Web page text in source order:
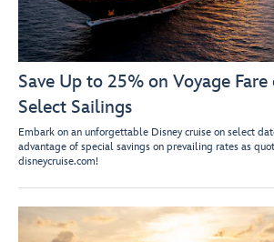
Save Up to 25% on Voyage Fare
Select Sailings
Embark on an unforgettable Disney cruise on select
advantage of special savings on prevailing rates as
disneycruise.com!